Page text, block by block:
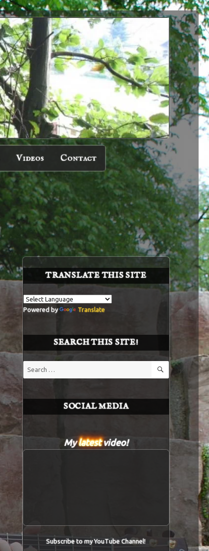
Videos Contact
TRANSLATE THIS SITE
Powered by Translate
SEARCH THIS SITE!
for:
SEARCH
SOCIAL MEDIA
Mylatestvideo!
Subscribe to my YouTube Channel!